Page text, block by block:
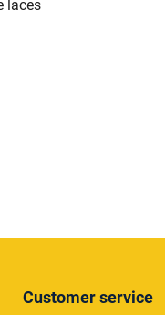
laces
Customer service